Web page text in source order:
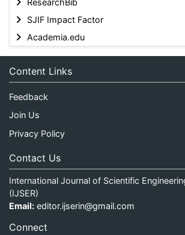
ResearchBib
SJIF Impact Factor
Academia.edu
Content Links
Feedback
Join Us
Privacy Policy
Contact Us
International Journal of Scientific
(IJSER)
Email: editor.ijserin@gmail.com
Connect